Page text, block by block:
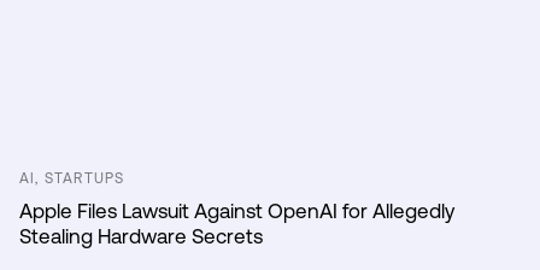
AI, STARTUPS
Apple Files Lawsuit Against OpenAI for Allegedly
Stealing Hardware Secrets